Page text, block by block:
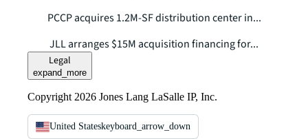
PCCP acquires 1.2M-SF distribution center in...
JLL arranges $15M acquisition financing for...
Legal
expand_more
Copyright 2026 Jones Lang LaSalle IP, Inc.
United Stateskeyboard_arrow_down